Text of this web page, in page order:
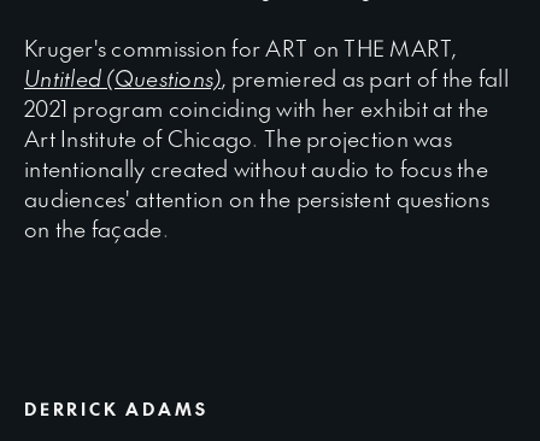
Kruger's commission for ART on THE MART,
Untitled (Questions), premiered as part of the fall
2021 program coinciding with her exhibit at the
Art Institute of Chicago. The projection was
intentionally created without audio to focus the
audiences' attention on the persistent questions
on the façade.
DERRICK ADAMS